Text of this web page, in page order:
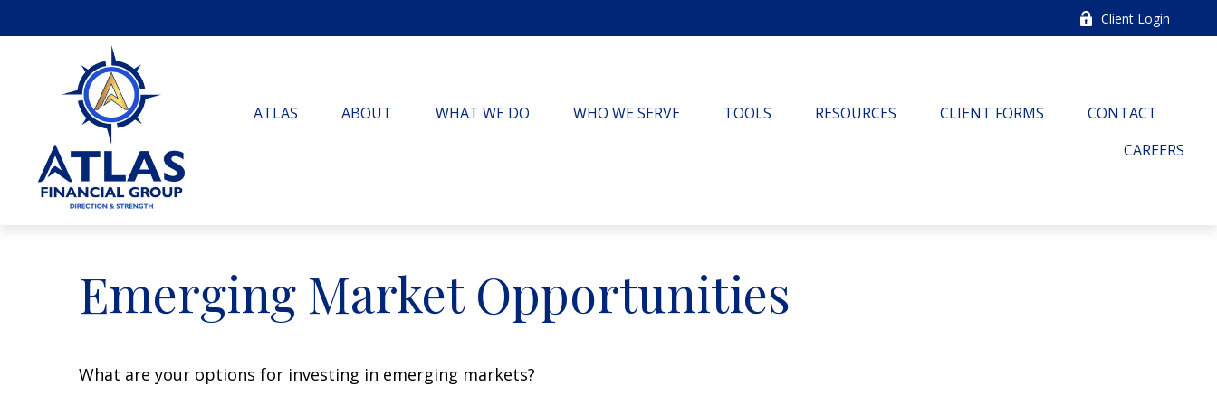
Client Login
ATLAS ABOUT WHAT WE DO WHO WE SERVE TOOLS RESOURCES CLIENT FORMS
CONTACT
CAREERS
Emerging Market Opportunities
What are your options for investing in emerging markets?